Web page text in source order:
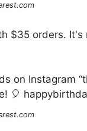
$35 orders.